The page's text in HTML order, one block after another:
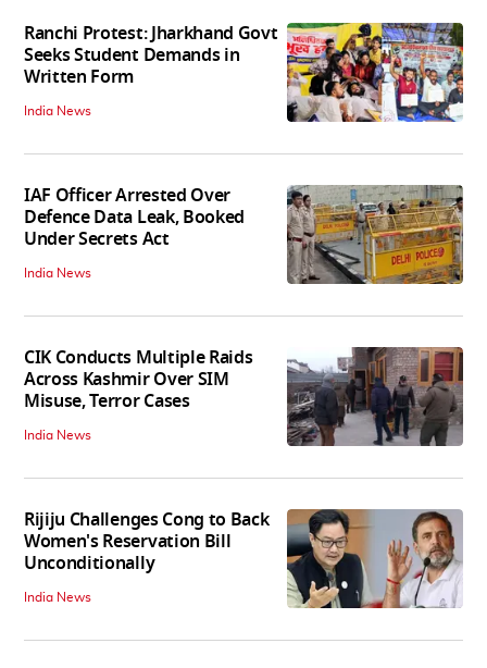
Ranchi Protest: Jharkhand Govt
Seeks Student Demands in
Written Form
India News
IAF Officer Arrested Over
Defence Data Leak, Booked
Under Secrets Act
India News
CIK Conducts Multiple Raids
Across Kashmir Over SIM
Misuse, Terror Cases
India News
Rijiju Challenges Cong to Back
Women's Reservation Bill
Unconditionally
India News